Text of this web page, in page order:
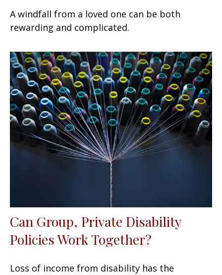
A windfall from a loved one can be both
rewarding and complicated.
Can Group, Private Disability
Policies Work Together?
Loss of income from disability has the